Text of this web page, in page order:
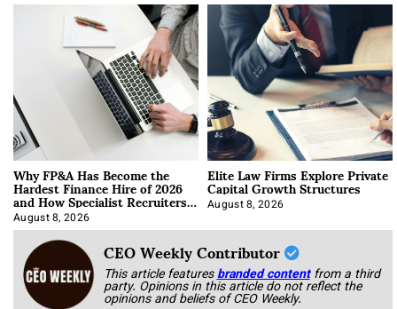
Why FP&A Has Become the
Hardest Finance Hire of 2026
and How Specialist Recruiters
Approach It
August 8, 2026
Elite Law Firms Explore Private
Capital Growth Structures
August 8, 2026
CEO Weekly Contributor
This article featuresbranded content from a third
party. Opinions in this article do not reflect the
opinions and beliefs of CEO Weekly.